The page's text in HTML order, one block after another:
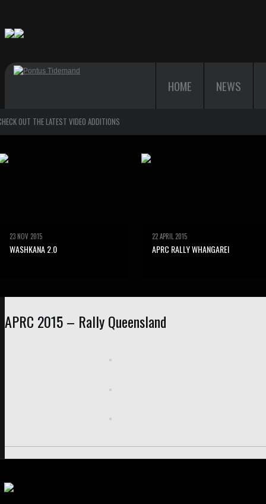
HOME NEWS
OUT THE LATEST VIDEO ADDITIONS
23 NOV 2015
WASHKANA 2.0
22 APRIL 2015
APRC RALLY WHANGAREI
APRC 2015 – Rally Queensland